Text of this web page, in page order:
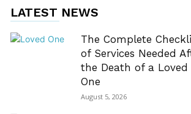
LATEST NEWS
The Complete
of Services Needed
the Death of a Loved
One
August 5, 2026